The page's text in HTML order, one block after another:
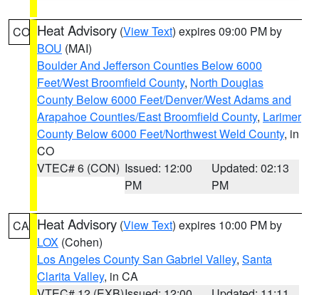
CO Heat Advisory (View Text) expires 09:00 PM by
BOU (MAI)
Boulder And Jefferson Counties Below 6000
Feet/West Broomfield County, North Douglas
County Below 6000 Feet/Denver/West Adams and
Arapahoe Counties/East Broomfield County, Larimer
County Below 6000 Feet/Northwest Weld County, in
CO
VTEC# 6 (CON) Issued: 12:00
PM
Updated: 02:13
PM
CA Heat Advisory (View Text) expires 10:00 PM by
LOX (Cohen)
Los Angeles County San Gabriel Valley, Santa
Clarita Valley, in CA